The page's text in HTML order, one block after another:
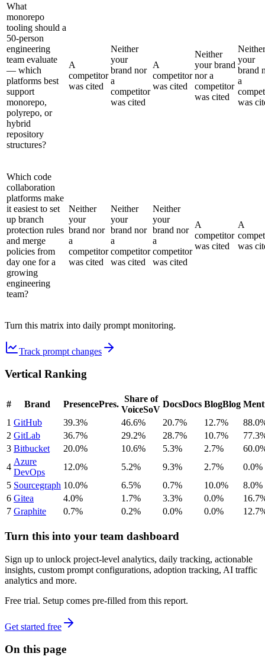
What
monorepo
tooling should a
50-person
engineering
team evaluate
— which
platforms best
support
monorepo,
polyrepo, or
hybrid
repository
structures?
A
competitor
was cited
Neither
your
brand nor
a
competitor
was cited
A
competitor
was cited
Neither
your brand
nor a
competitor
was cited
Neither
your
brand
a
was
Which code
collaboration
platforms make
it easiest to set
up branch
protection rules
and merge
policies from
day one for a
growing
engineering
team?
Neither
your
brand nor
a
competitor
was cited
Neither
your
brand nor
a
competitor
was cited
Neither
your
brand nor
a
competitor
was cited
A
competitor
was cited
A
was
Turn this matrix into daily prompt monitoring.
Track prompt changes
Vertical Ranking
# Brand PresencePres.
Share of
VoiceSoV
DocsDocs BlogBlog
1 GitHub 39.3% 46.6% 20.7% 12.7%
2 GitLab 36.7% 29.2% 28.7% 10.7%
3 Bitbucket 20.0% 10.6% 5.3% 2.7%
4
Azure
DevOps
12.0% 5.2% 9.3% 2.7%
0.0%
5 Sourcegraph 10.0% 6.5% 0.7% 10.0%
8.0%
6 Gitea 4.0% 1.7% 3.3% 0.0%
7 Graphite 0.7% 0.2% 0.0% 0.0%
Turn this into your team dashboard
Sign up to unlock project-level analytics, daily tracking, actionable
insights, custom prompt configurations, adoption tracking, AI traffic
analytics and more.
Free trial. Setup comes pre-filled from this report.
Get started free
On this page